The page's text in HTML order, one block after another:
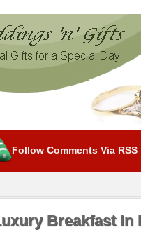
Follow Comments Via RSS
Breakfast In